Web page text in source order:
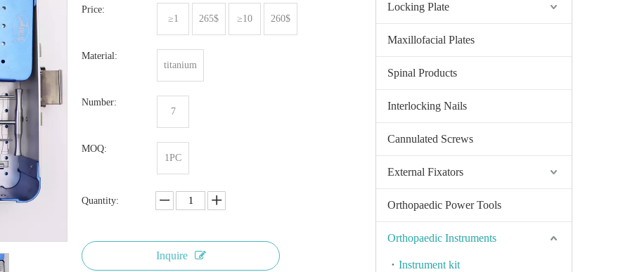
Price:
≥1
265$ ≥10 260$
Material:
titanium
Number:
7
MOQ:
1PC
Quantity:
Inquire
Locking Plate
Maxillofacial Plates
Spinal Products
Interlocking Nails
Cannulated Screws
External Fixators
Orthopaedic Power Tools
Orthopaedic Instruments
Instrument kit